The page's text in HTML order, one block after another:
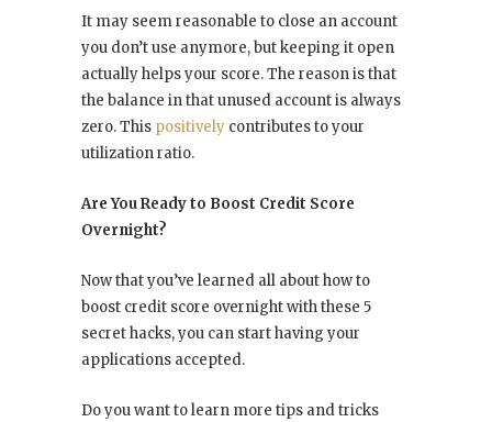
It may seem reasonable to close an account
you don’t use anymore, but keeping it open
actually helps your score. The reason is that
the balance in that unused account is always
zero. This positively contributes to your
utilization ratio.
Are You Ready to Boost Credit Score
Overnight?
Now that you’ve learned all about how to
boost credit score overnight with these 5
secret hacks, you can start having your
applications accepted.
Do you want to learn more tips and tricks